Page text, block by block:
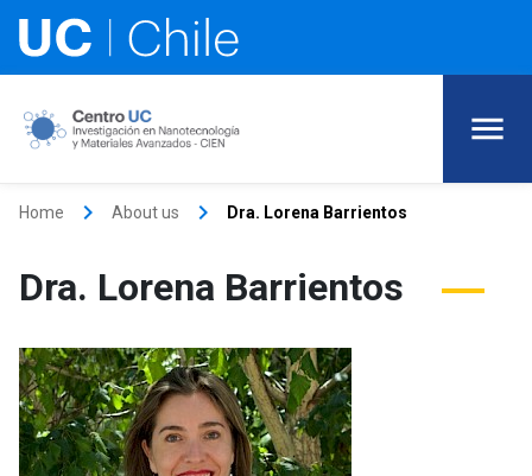
Home keyboard_arrow_right About us keyboard_arrow_right Dra. Lorena Barrientos
Dra. Lorena Barrientos